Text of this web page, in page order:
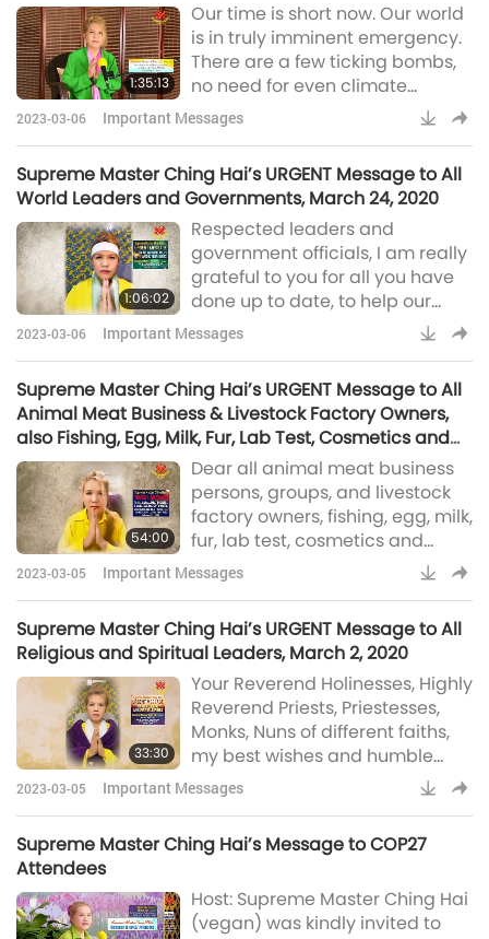
Even if their physical bodies
have to suffer due to their
karma, I try and beg He
1:35:13
Our time is short now. Our world
is in truly imminent emergency.
There are a few ticking bombs,
no need for even climate
change. Heaven is angry. Earth
is angry. The Nature is angry,
original loving, kind nature, as
God intended us, to have, to
save others, ourselves and our
family. All this angry, anguished
energy is all aiming at us.
Compared to this, the atom
2023-03-06 Important Messages
Supreme Master Ching Hai’s URGENT Message to All
World Leaders and Governments, March 24, 2020
1:06:02
Respected leaders and
government officials, I am really
grateful to you for all you have
done up to date, to help our
world the best you can. I thank
you all. This is just a reminder,
what’s the right thing to do. You
must protect all under your
wings – the co-citizens and the
co-inhabitants, that is, the so-
called animals. They are utterly
helpless and à la mer
2023-03-06 Important Messages
Supreme Master Ching Hai’s URGENT Message to All
Animal Meat Business & Livestock Factory Owners,
also Fishing, Egg, Milk, Fur, Lab Test, Cosmetics and
Leather Industries, February 22, 2020
54:00
Dear all animal meat business
persons, groups, and livestock
factory owners, fishing, egg, milk,
fur, lab test, cosmetics and
leather industries: Please take
heed, because this is very, very
know this before it’s too late –
for you. This is what hell will
sentence you for: … Maybe you
did not do it on purpose. Maybe
you didn’t think about it, but you
must do thin
2023-03-05 Important Messages
Supreme Master Ching Hai’s URGENT Message to All
Religious and Spiritual Leaders, March 2, 2020
33:30
Your Reverend Holinesses, Highly
Reverend Priests, Priestesses,
Monks, Nuns of different faiths,
my best wishes and humble
prayers for Your wellness in
God’s mercy. Though my time is
in intensive meditation retreat
but the urgent call of the planet
and our world push me. I feel I
2023-03-05 Important Messages
Supreme Master Ching Hai’s Message to COP27
Attendees
Host: Supreme Master Ching Hai
(vegan) was kindly invited to